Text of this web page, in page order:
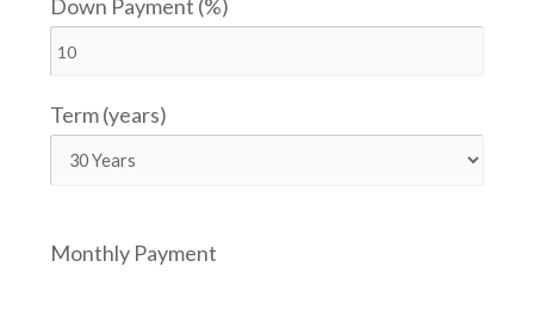
Down Payment (%)
Term (years)
Monthly Payment